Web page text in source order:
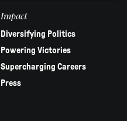
Impact
Diversifying Politics
Powering Victories
Supercharging Careers
Press